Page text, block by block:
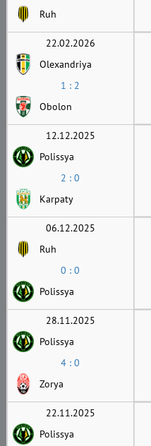
Ruh
22.02.2026
Olexandriya
1 : 2
Obolon
12.12.2025
Polissya
2 : 0
Karpaty
06.12.2025
Ruh
0 : 0
Polissya
28.11.2025
Polissya
4 : 0
Zorya
22.11.2025
Polissya